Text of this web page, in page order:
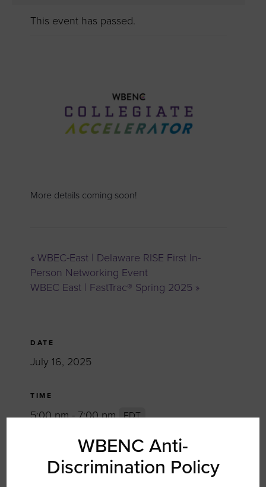
This event has passed.
More details coming soon!
« WBEC-East | Delaware RISE First In-
Person Networking Event
WBEC East | FastTrac® Spring 2025 »
DATE
July 16, 2025
TIME
5:00 pm - 7:00 pm EDT
Collegiate Accelerator
WBENC Anti-
Discrimination Policy